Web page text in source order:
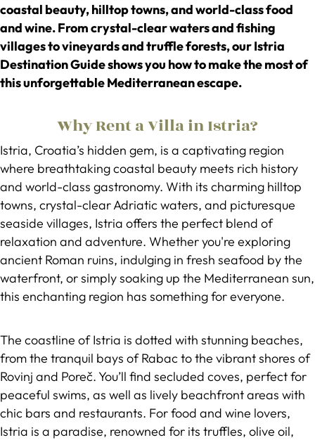
coastal beauty, hilltop towns, and world-class food
and wine. From crystal-clear waters and fishing
villages to vineyards and truffle forests, our Istria
Destination Guide shows you how to make the most of
this unforgettable Mediterranean escape.
Why Rent a Villa in Istria?
Istria, Croatia’s hidden gem, is a captivating region
where breathtaking coastal beauty meets rich history
and world-class gastronomy. With its charming hilltop
towns, crystal-clear Adriatic waters, and picturesque
seaside villages, Istria offers the perfect blend of
relaxation and adventure. Whether you're exploring
ancient Roman ruins, indulging in fresh seafood by the
waterfront, or simply soaking up the Mediterranean sun,
this enchanting region has something for everyone.
The coastline of Istria is dotted with stunning beaches,
from the tranquil bays of Rabac to the vibrant shores of
Rovinj and Poreč. You’ll find secluded coves, perfect for
peaceful swims, as well as lively beachfront areas with
chic bars and restaurants. For food and wine lovers,
Istria is a paradise, renowned for its truffles, olive oil,